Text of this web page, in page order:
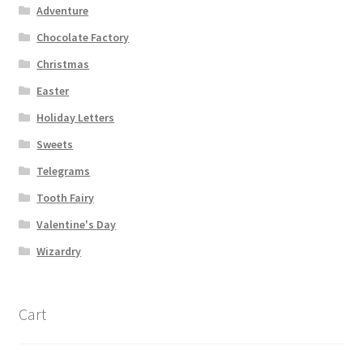
Adventure
Chocolate Factory
Christmas
Easter
Holiday Letters
Sweets
Telegrams
Tooth Fairy
Valentine's Day
Wizardry
Cart